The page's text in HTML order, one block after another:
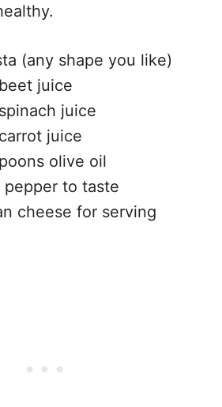
(any shape you like)
juice
juice
juice
olive oil
pepper to taste
cheese for serving